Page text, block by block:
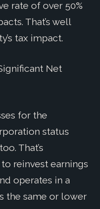
rate of over 50%
That’s well
tax impact.
Net
for the
status
That’s
reinvest earnings
operates in a
the same or lower